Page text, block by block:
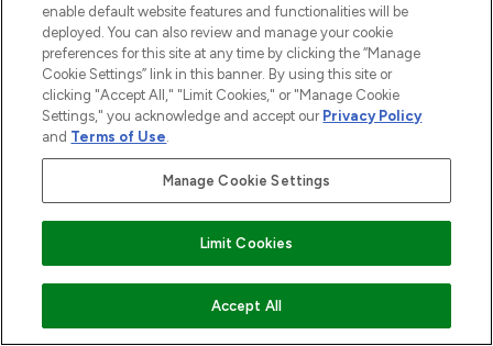
ADD TO BASKET
enable default website features and functionalities will be
deployed. You can also review and manage your cookie
preferences for this site at any time by clicking the “Manage
Cookie Settings” link in this banner. By using this site or
clicking "Accept All," "Limit Cookies," or "Manage Cookie
Settings," you acknowledge and accept our Privacy Policy
and Terms of Use.
Manage Cookie Settings
Limit Cookies
Accept All